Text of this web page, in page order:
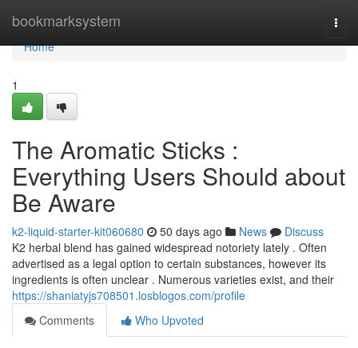
bookmarksystem
Home
Home
1
The Aromatic Sticks :
Everything Users Should about
Be Aware
k2-liquid-starter-kit060680 50 days ago News
Discuss
K2 herbal blend has gained widespread notoriety lately . Often
advertised as a legal option to certain substances, however its
ingredients is often unclear . Numerous varieties exist, and their
https://shaniatyjs708501.losblogos.com/profile
Comments
Who Upvoted